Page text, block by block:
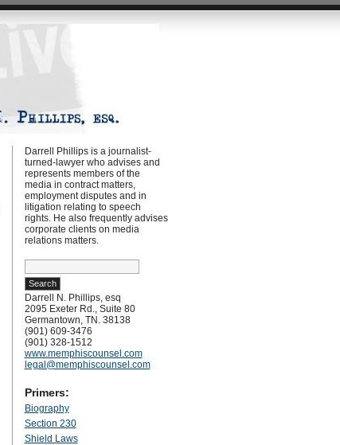
Darrell Phillips is a journalist-
turned-lawyer who advises and
represents members of the
media in contract matters,
employment disputes and in
litigation relating to speech
rights. He also frequently advises
corporate clients on media
relations matters.
Search
for:
Darrell N. Phillips, esq
2095 Exeter Rd., Suite 80
Germantown, TN. 38138
(901) 609-3476
(901) 328-1512
www.memphiscounsel.com
legal@memphiscounsel.com
Primers:
Biography
Section 230
Shield Laws